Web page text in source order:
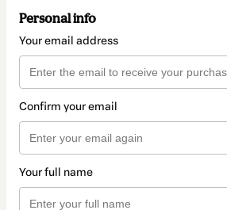
Personal info
Your email address
Confirm your email
Your full name